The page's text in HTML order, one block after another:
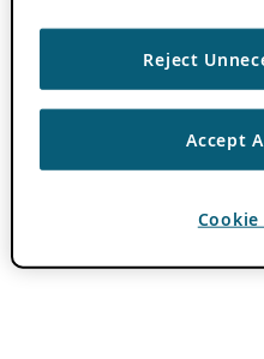
Reject
Accept